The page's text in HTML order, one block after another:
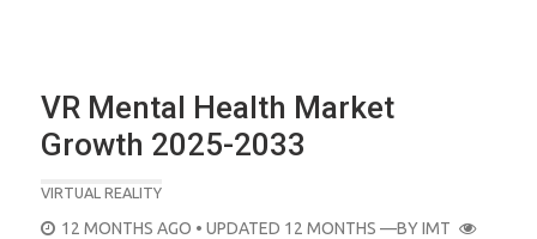
VR Mental Health Market
Growth 2025-2033
VIRTUAL REALITY
POSTED
12 MONTHS AGO • UPDATED 12 MONTHS —BYIMT